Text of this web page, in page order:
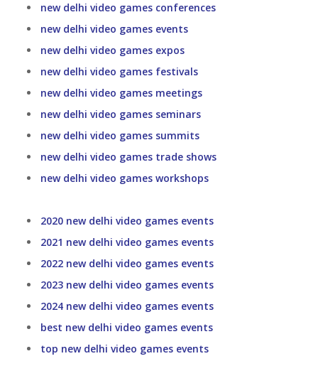
new delhi video games conferences
new delhi video games events
new delhi video games expos
new delhi video games festivals
new delhi video games meetings
new delhi video games seminars
new delhi video games summits
new delhi video games trade shows
new delhi video games workshops
2020 new delhi video games events
2021 new delhi video games events
2022 new delhi video games events
2023 new delhi video games events
2024 new delhi video games events
best new delhi video games events
top new delhi video games events